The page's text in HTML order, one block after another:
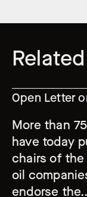
Open Letter
More than
have today
chairs of
oil
endorse